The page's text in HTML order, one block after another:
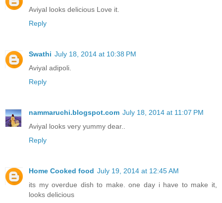
Aviyal looks delicious Love it.
Reply
Swathi July 18, 2014 at 10:38 PM
Aviyal adipoli.
Reply
nammaruchi.blogspot.com July 18, 2014 at 11:07 PM
Aviyal looks very yummy dear..
Reply
Home Cooked food July 19, 2014 at 12:45 AM
its my overdue dish to make. one day i have to make it,
looks delicious